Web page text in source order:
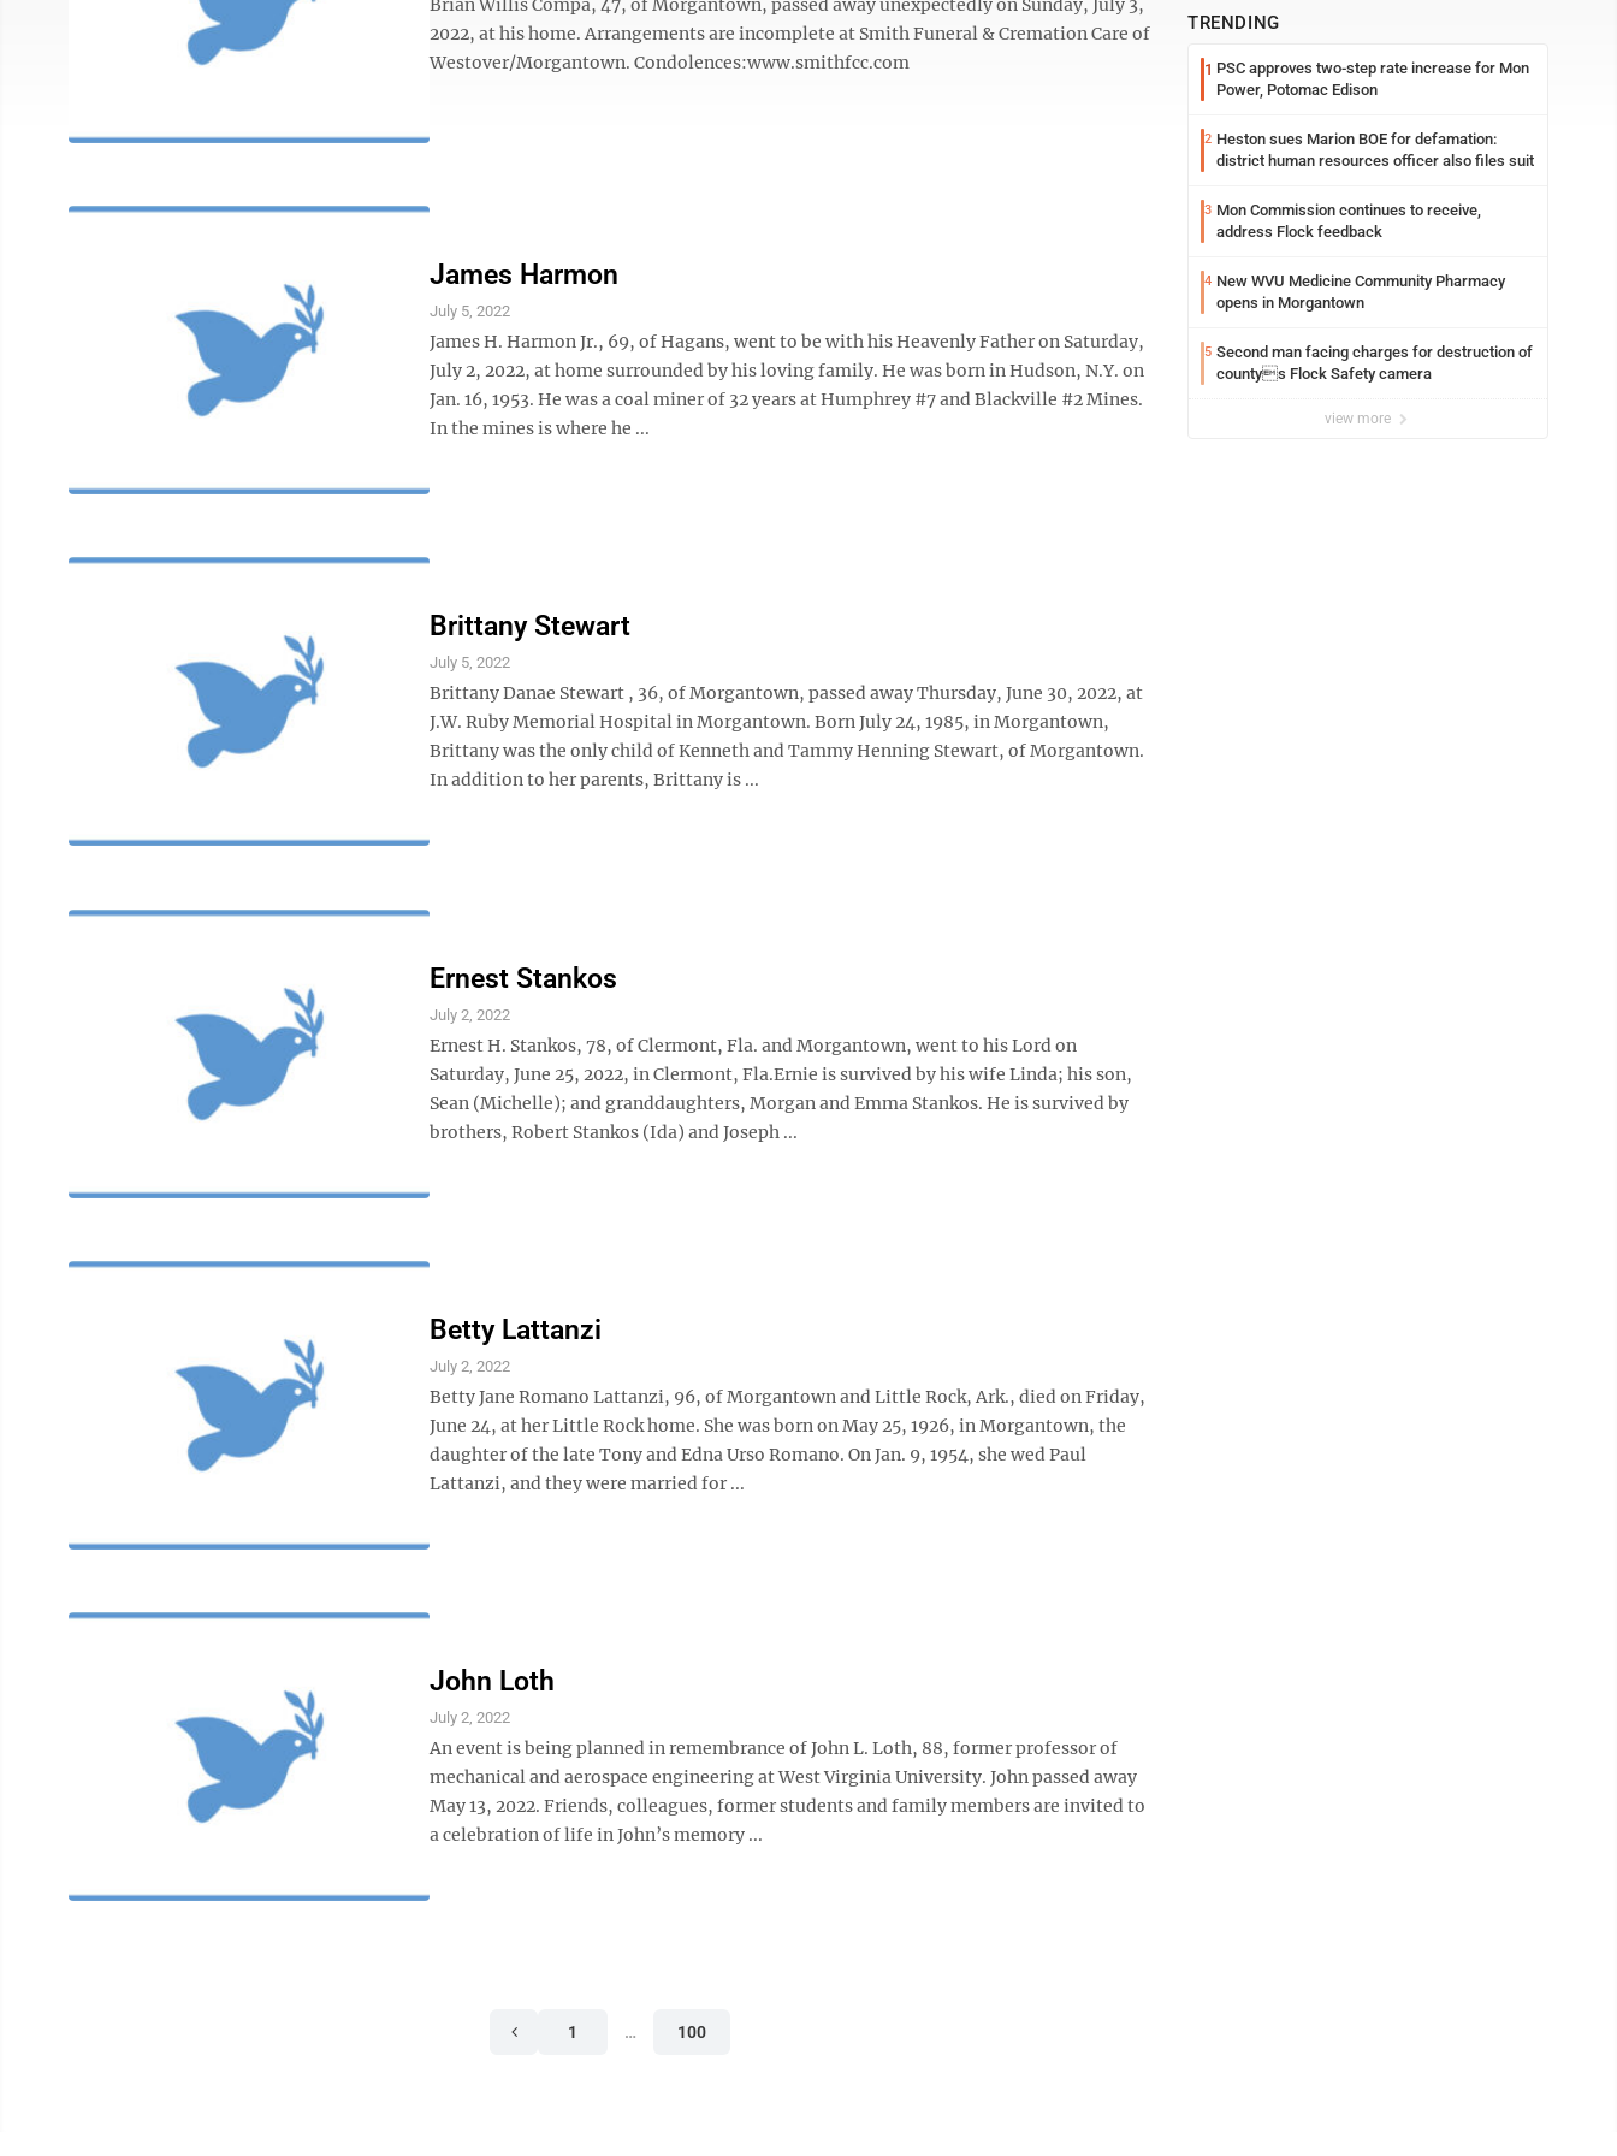
Brian Willis Compa, 47, of Morgantown, passed away unexpectedly on Sunday, July 3,
2022, at his home. Arrangements are incomplete at Smith Funeral & Cremation Care of
Westover/Morgantown. Condolences:www.smithfcc.com
James Harmon
July 5, 2022
James H. Harmon Jr., 69, of Hagans, went to be with his Heavenly Father on Saturday,
July 2, 2022, at home surrounded by his loving family. He was born in Hudson, N.Y. on
Jan. 16, 1953. He was a coal miner of 32 years at Humphrey #7 and Blackville #2 Mines.
In the mines is where he ...
Brittany Stewart
July 5, 2022
Brittany Danae Stewart , 36, of Morgantown, passed away Thursday, June 30, 2022, at
J.W. Ruby Memorial Hospital in Morgantown. Born July 24, 1985, in Morgantown,
Brittany was the only child of Kenneth and Tammy Henning Stewart, of Morgantown.
In addition to her parents, Brittany is ...
Ernest Stankos
July 2, 2022
Ernest H. Stankos, 78, of Clermont, Fla. and Morgantown, went to his Lord on
Saturday, June 25, 2022, in Clermont, Fla.Ernie is survived by his wife Linda; his son,
Sean (Michelle); and granddaughters, Morgan and Emma Stankos. He is survived by
brothers, Robert Stankos (Ida) and Joseph ...
Betty Lattanzi
July 2, 2022
Betty Jane Romano Lattanzi, 96, of Morgantown and Little Rock, Ark., died on Friday,
June 24, at her Little Rock home. She was born on May 25, 1926, in Morgantown, the
daughter of the late Tony and Edna Urso Romano. On Jan. 9, 1954, she wed Paul
Lattanzi, and they were married for ...
John Loth
July 2, 2022
An event is being planned in remembrance of John L. Loth, 88, former professor of
mechanical and aerospace engineering at West Virginia University. John passed away
May 13, 2022. Friends, colleagues, former students and family members are invited to
a celebration of life in John’s memory ...
1 … 100
TRENDING
1 PSC approves two-step rate increase for Mon
Power, Potomac Edison
2 Heston sues Marion BOE for defamation:
district human resources officer also files suit
3 Mon Commission continues to receive,
address Flock feedback
4 New WVU Medicine Community Pharmacy
opens in Morgantown
5 Second man facing charges for destruction of
countys Flock Safety camera
view more